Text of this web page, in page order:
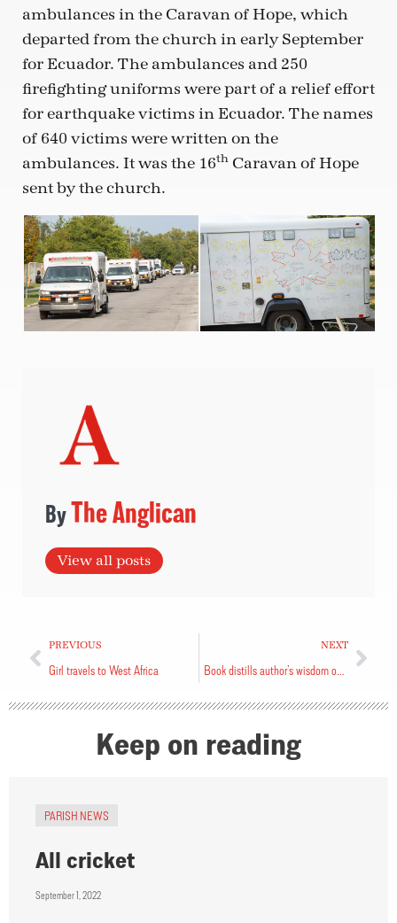
ambulances in the Caravan of Hope, which
departed from the church in early September
for Ecuador. The ambulances and 250
firefighting uniforms were part of a relief effort
for earthquake victims in Ecuador. The names
of 640 victims were written on the
ambulances. It was the 16th Caravan of Hope
sent by the church.
The Anglican
View all posts
PREVIOUS
Girl travels to West Africa
NEXT
Book distills author’s wisdom on volunteerism
Keep on reading
PARISH NEWS
All cricket
September 1, 2022